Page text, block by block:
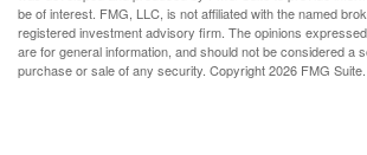
be of interest. FMG, LLC, is not affiliated with the named
registered investment advisory firm. The opinions
are for general information, and should not be considered a
purchase or sale of any security. Copyright2026 FMG Suite.